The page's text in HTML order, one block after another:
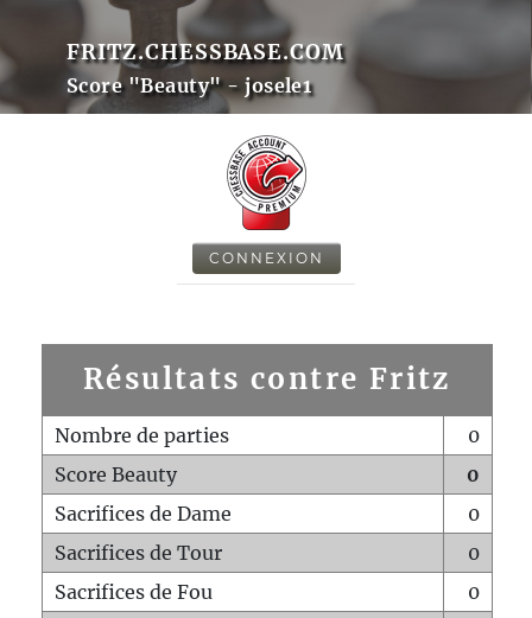
FRITZ.CHESSBASE.COM
Score "Beauty" - josele1
CONNEXION
Résultats contre Fritz
Nombre de parties
0
Score Beauty
0
Sacrifices de Dame
0
Sacrifices de Tour
0
Sacrifices de Fou
0